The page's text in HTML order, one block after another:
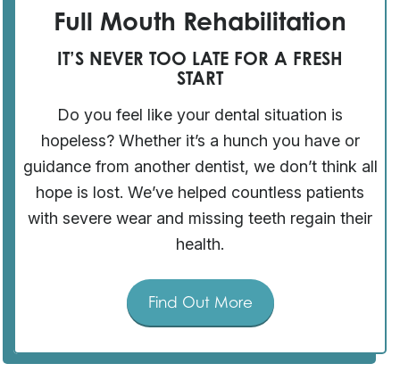
Full Mouth Rehabilitation
IT’S NEVER TOO LATE FOR A FRESH
START
Do you feel like your dental situation is
hopeless? Whether it’s a hunch you have or
guidance from another dentist, we don’t think all
hope is lost. We’ve helped countless patients
with severe wear and missing teeth regain their
health.
Find Out More